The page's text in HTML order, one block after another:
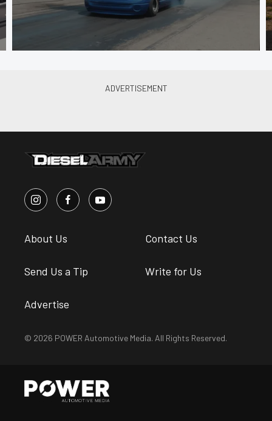
About Us Contact Us
Send Us a Tip Write for Us
Advertise
© 2026 POWER Automotive Media. All Rights Reserved.